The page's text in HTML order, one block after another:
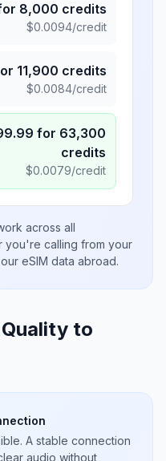
8,000 credits
$0.0094/credit
11,900 credits
$0.0084/credit
for 63,300
credits
$0.0079/credit
across all
you're calling from your
eSIM data abroad.
to
A stable connection
audio without